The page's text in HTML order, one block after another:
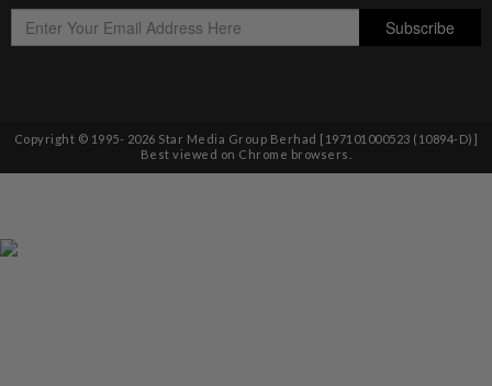
Copyright © 1995- 2026 Star Media Group Berhad [197101000523 (10894-D)]
Best viewed on Chrome browsers.